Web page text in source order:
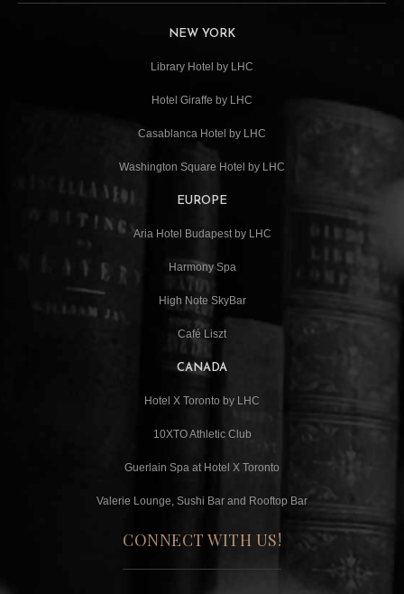
NEW YORK
Library Hotel by LHC
Hotel Giraffe by LHC
Casablanca Hotel by LHC
Washington Square Hotel by LHC
EUROPE
Aria Hotel Budapest by LHC
Harmony Spa
High Note SkyBar
Café Liszt
CANADA
Hotel X Toronto by LHC
10XTO Athletic Club
Guerlain Spa at Hotel X Toronto
Valerie Lounge, Sushi Bar and Rooftop Bar
CONNECT WITH US!